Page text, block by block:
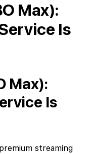
Max):
Is
Max):
Is
streaming